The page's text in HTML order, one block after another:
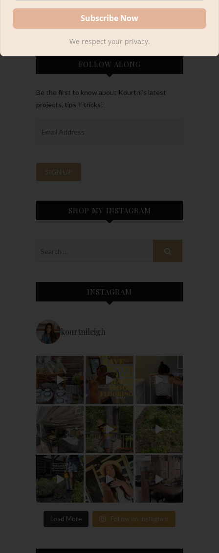
FOLLOW ALONG
Be the first to know about Kourtni’s latest
projects, tips + tricks!
SHOP MY INSTAGRAM
INSTAGRAM
kourtnileigh
Load More Follow on Instagram
We respect your privacy.